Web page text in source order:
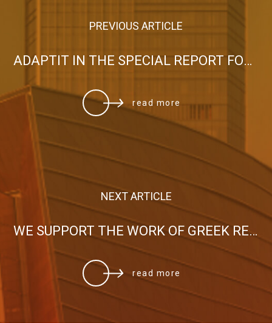
PREVIOUS ARTICLE
ADAPTIT IN THE SPECIAL REPORT FOR GREECE PUBLISHED IN THE WASHINGTON TIMES
read more
NEXT ARTICLE
WE SUPPORT THE WORK OF GREEK RED CROSS FOR THE FIRE VICTIMS
read more